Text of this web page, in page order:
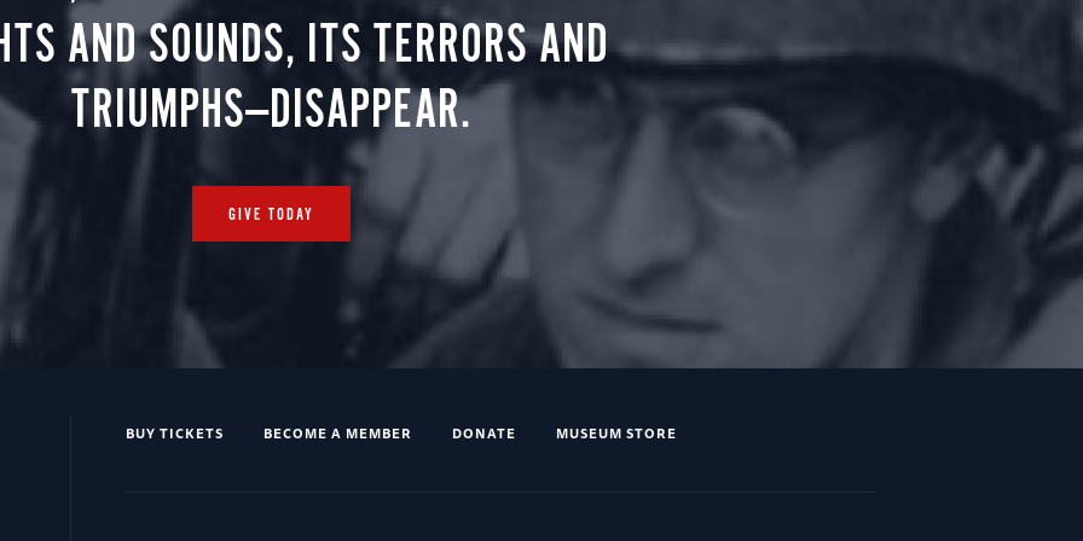
AND SOUNDS, ITS TERRORS AND
TRIUMPHS—DISAPPEAR.
GIVE TODAY
BUY TICKETS BECOME A MEMBER DONATE MUSEUM STORE